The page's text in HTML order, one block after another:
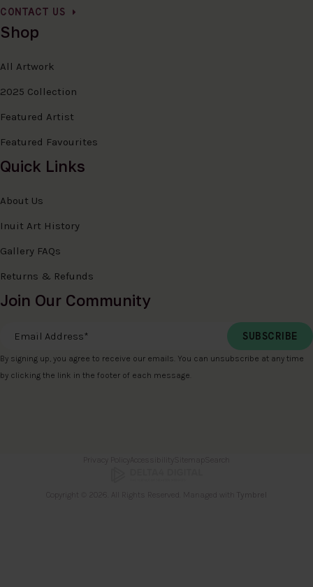
CONTACT US
Shop
All Artwork
2025 Collection
Featured Artist
Featured Favourites
Quick Links
About Us
Inuit Art History
Gallery FAQs
Returns & Refunds
Join Our Community
Email Address
By signing up, you agree to receive our emails. You can unsubscribe at any time
by clicking the link in the footer of each message.
Privacy Policy Accessibility Sitemap Search
Copyright © 2026. All Rights Reserved. Managed with